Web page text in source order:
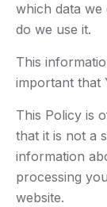
which data
do we use it.
This
important that
This Policy is
that it is not a
information
processing
website.